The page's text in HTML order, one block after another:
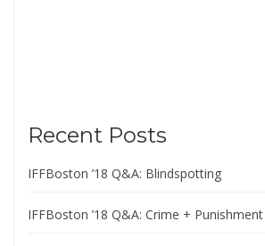
Recent Posts
IFFBoston ’18 Q&A: Blindspotting
IFFBoston ’18 Q&A: Crime + Punishment